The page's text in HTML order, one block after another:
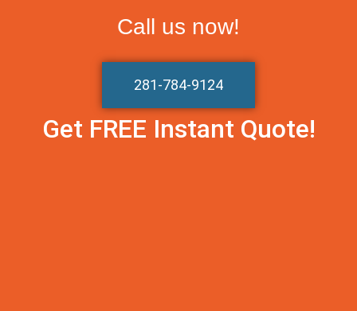
Call us now!
281-784-9124
Get FREE Instant Quote!